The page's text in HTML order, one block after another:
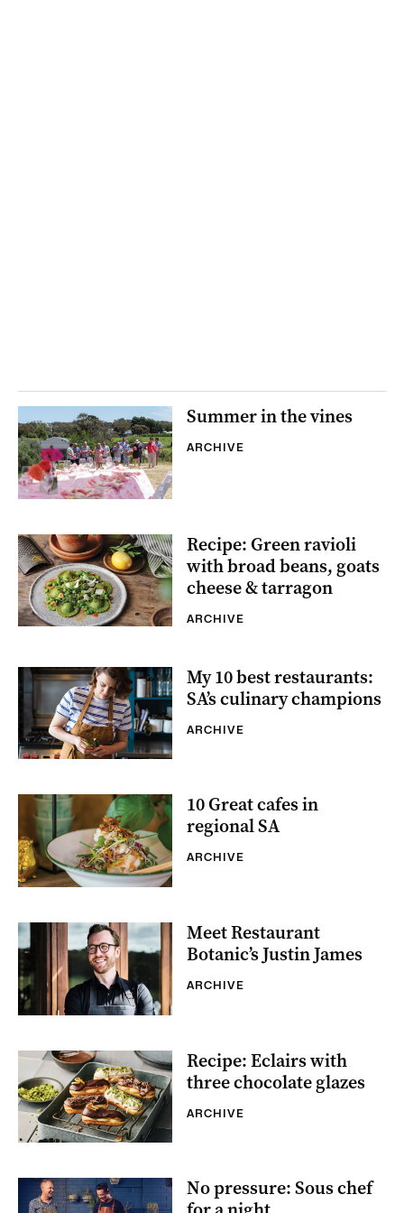
Summer in the vines
ARCHIVE
Recipe: Green ravioli
with broad beans, goats
cheese & tarragon
ARCHIVE
My 10 best restaurants:
SA’s culinary champions
ARCHIVE
10 Great cafes in
regional SA
ARCHIVE
Meet Restaurant
Botanic’s Justin James
ARCHIVE
Recipe: Eclairs with
three chocolate glazes
ARCHIVE
No pressure: Sous chef